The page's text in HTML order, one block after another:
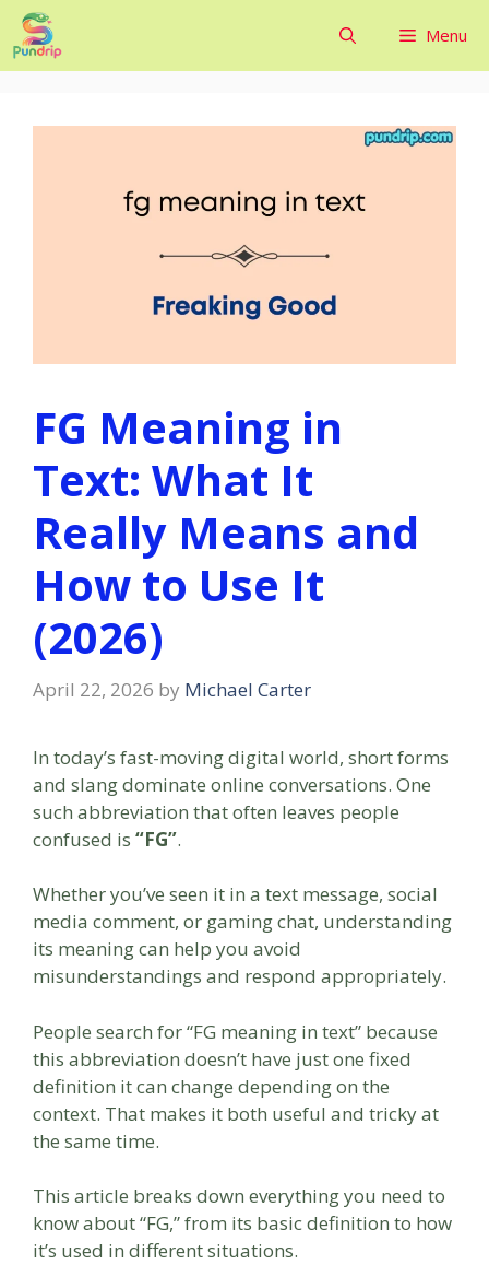
Skip
to
content
Menu
FG Meaning in
Text: What It
Really Means and
How to Use It
(2026)
April 22, 2026 by Michael Carter
In today’s fast-moving digital world, short forms
and slang dominate online conversations. One
such abbreviation that often leaves people
confused is “FG”.
Whether you’ve seen it in a text message, social
media comment, or gaming chat, understanding
its meaning can help you avoid
misunderstandings and respond appropriately.
People search for “FG meaning in text” because
this abbreviation doesn’t have just one fixed
definition it can change depending on the
context. That makes it both useful and tricky at
the same time.
This article breaks down everything you need to
know about “FG,” from its basic definition to how
it’s used in different situations.